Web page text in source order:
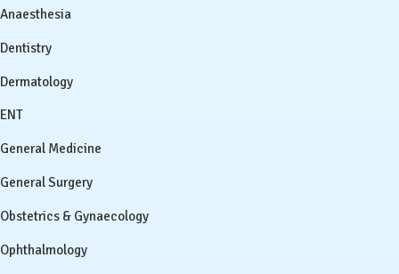
Anaesthesia
Dentistry
Dermatology
ENT
General Medicine
General Surgery
Obstetrics & Gynaecology
Ophthalmology